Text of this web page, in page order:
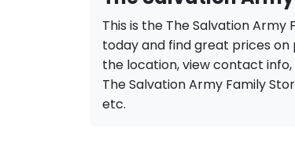
This is the The Salvation
today and find great prices on
the location, view contact
The Salvation Army Family
etc.